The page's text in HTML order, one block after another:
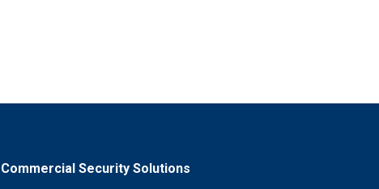
Commercial Security Solutions